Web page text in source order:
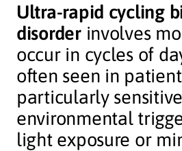
Ultra-rapid cycling
disorderinvolves
occur in cycles of
often seen in
particularly
environmental
light exposure or